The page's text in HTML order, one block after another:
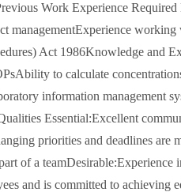
Work Experience Required
managementExperience
Act 1986Knowledge and
to calculate
information management
Essential:Excellent
priorities and deadlines are
of a teamDesirable:Experience
and is committed to achieving